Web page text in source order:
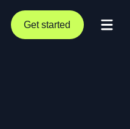
Get started